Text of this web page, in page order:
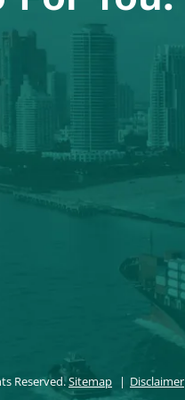
Reserved.Sitemap Disclaimer